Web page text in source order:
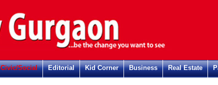
Civic/Social Editorial Kid Corner Business Real Estate